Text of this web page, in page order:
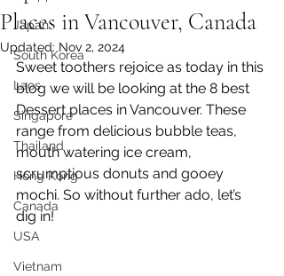
Japan
South Korea
Laos
Singapore
Thailand
Hong Kong
Canada
USA
Vietnam
Places in Vancouver, Canada
Updated: Nov 2, 2024
Sweet toothers rejoice as today in this
blog we will be looking at the 8 best
Dessert places in Vancouver. These
range from delicious bubble teas,
mouth watering ice cream,
scrumptious donuts and gooey
mochi. So without further ado, let’s
dig in!